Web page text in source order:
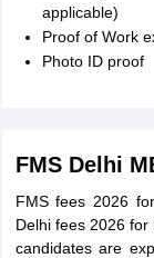
applicable)
Proof of Work
Photo ID proof
FMS Delhi
FMS fees 2026
Delhi fees 2026
candidates are